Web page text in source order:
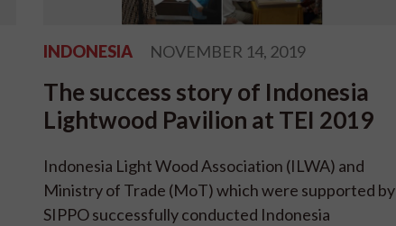
INDONESIA NOVEMBER 14, 2019
The success story of Indonesia
Lightwood Pavilion at TEI 2019
Indonesia Light Wood Association (ILWA) and
Ministry of Trade (MoT) which were supported by
SIPPO successfully conducted Indonesia